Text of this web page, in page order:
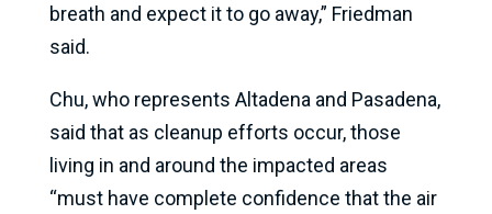
breath and expect it to go away,” Friedman
said.
Chu, who represents Altadena and Pasadena,
said that as cleanup efforts occur, those
living in and around the impacted areas
“must have complete confidence that the air